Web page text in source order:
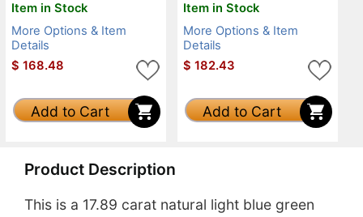
Item in Stock
More Options & Item
Details
$ 168.48
Add to Cart
Item in Stock
More Options & Item
Details
$ 182.43
Add to Cart
Product Description
This is a 17.89 carat natural light blue green